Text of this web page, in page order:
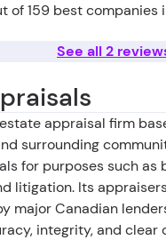
of 159 best companies
See all 2
appraisal firm
surrounding
for purposes such as
litigation. Its
major Canadian
integrity, and